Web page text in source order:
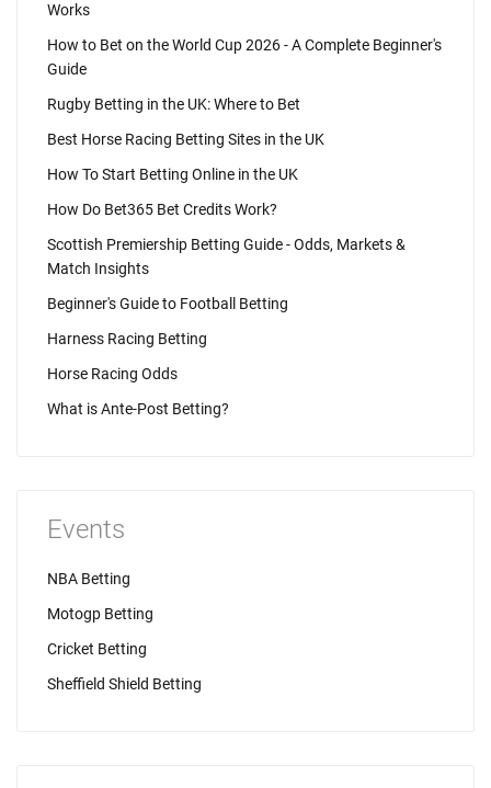
Works
How to Bet on the World Cup 2026 - A Complete Beginner's
Guide
Rugby Betting in the UK: Where to Bet
Best Horse Racing Betting Sites in the UK
How To Start Betting Online in the UK
How Do Bet365 Bet Credits Work?
Scottish Premiership Betting Guide - Odds, Markets &
Match Insights
Beginner's Guide to Football Betting
Harness Racing Betting
Horse Racing Odds
What is Ante-Post Betting?
Events
NBA Betting
Motogp Betting
Cricket Betting
Sheffield Shield Betting